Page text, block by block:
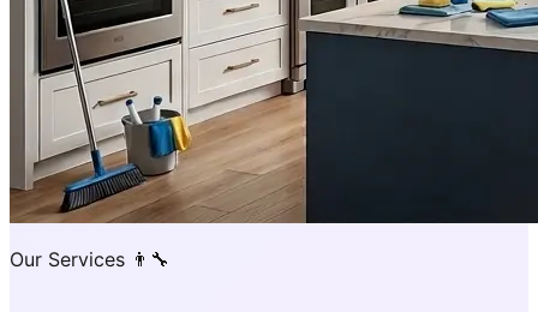
Our Services 👨‍🔧